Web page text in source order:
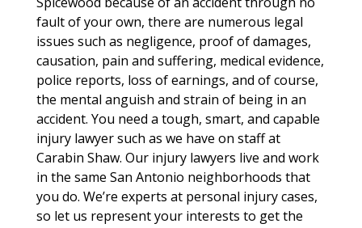
fault of your own, there are numerous legal
issues such as negligence, proof of damages,
causation, pain and suffering, medical evidence,
police reports, loss of earnings, and of course,
the mental anguish and strain of being in an
accident. You need a tough, smart, and capable
injury lawyer such as we have on staff at
Carabin Shaw. Our injury lawyers live and work
in the same San Antonio neighborhoods that
you do. We’re experts at personal injury cases,
so let us represent your interests to get the